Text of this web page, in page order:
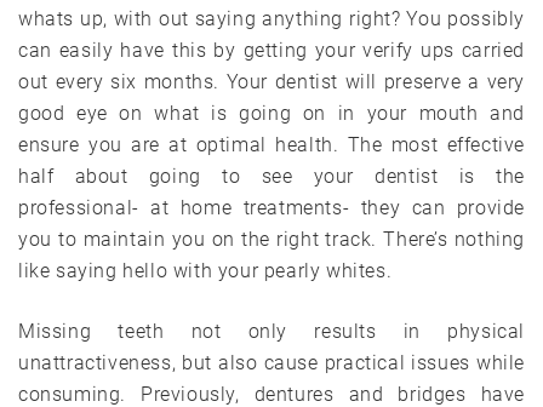
whats up, with out saying anything right? You possibly
can easily have this by getting your verify ups carried
out every six months. Your dentist will preserve a very
good eye on what is going on in your mouth and
ensure you are at optimal health. The most effective
half about going to see your dentist is the
professional- at home treatments- they can provide
you to maintain you on the right track. There’s nothing
like saying hello with your pearly whites.
Missing teeth not only results in physical
unattractiveness, but also cause practical issues while
consuming. Previously, dentures and bridges have